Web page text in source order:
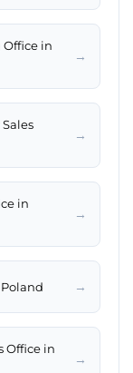
Office in
→
→
in
→
→
Office in
→